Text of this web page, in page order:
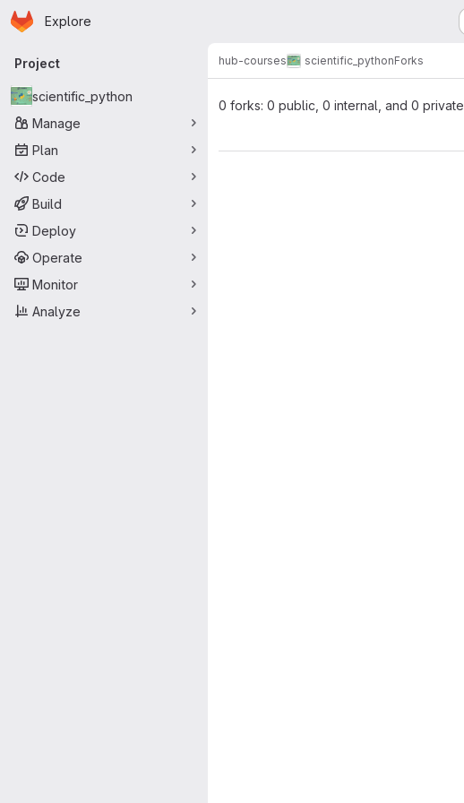
Skip to main content
Homepage
Explore
Primary navigation
Project
scientific_python
Manage
Plan
Code
Build
Deploy
Operate
Monitor
Analyze
hub-courses scientific_pythonForks
0 forks: 0 public, 0 internal, and 0 private